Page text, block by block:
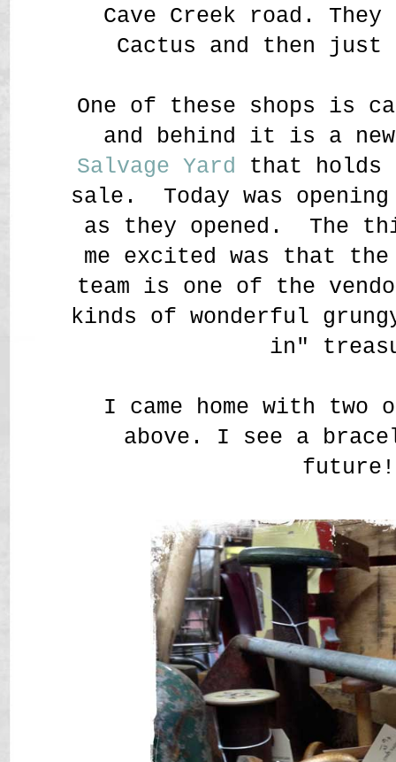
Cave Creek road.
Cactus and then
One of these shops is
and behind it is a
Salvage Yard that holds
sale. Today was
as they opened. The
me excited was that
team is one of the
kinds of wonderful
in"
I came home with two
above. I see a